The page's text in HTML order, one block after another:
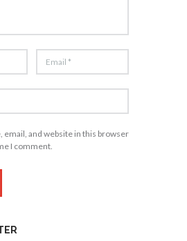
email, and website in this browser
I comment.